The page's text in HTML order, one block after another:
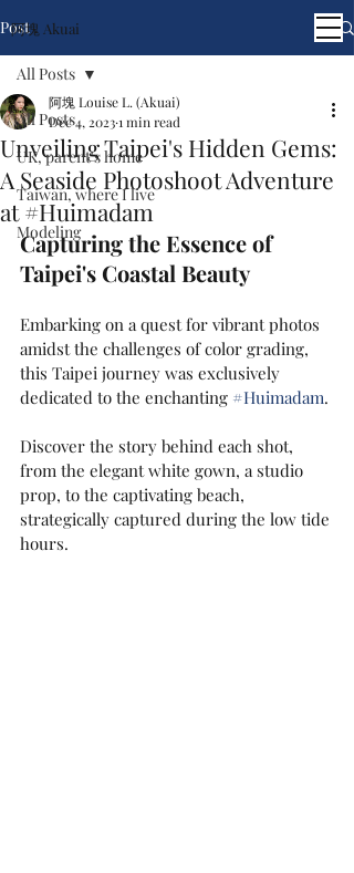
阿塊 Akuai
Post
All Posts
UK, parent's home
Taiwan, where I live
Modeling
All Posts
Unveiling Taipei's Hidden Gems:
A Seaside Photoshoot Adventure
at #Huimadam
阿塊 Louise L. (Akuai)
Dec 4, 20231 min read
Capturing the Essence of
Taipei's Coastal Beauty
Embarking on a quest for vibrant photos
amidst the challenges of color grading,
this Taipei journey was exclusively
dedicated to the enchanting #Huimadam.
Discover the story behind each shot,
from the elegant white gown, a studio
prop, to the captivating beach,
strategically captured during the low tide
hours.